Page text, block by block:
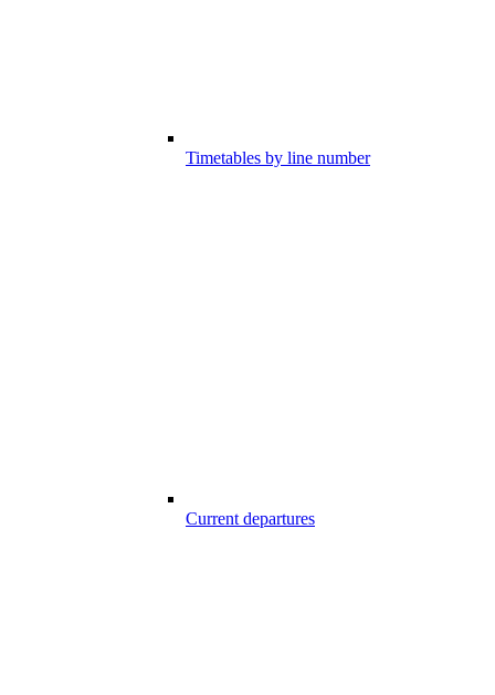
Timetables by line number
Current departures